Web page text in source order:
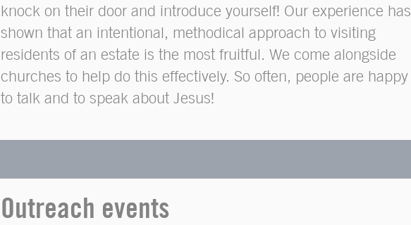
knock on their door and introduce yourself! Our experience has
shown that an intentional, methodical approach to visiting
residents of an estate is the most fruitful. We come alongside
churches to help do this effectively. So often, people are happy
to talk and to speak about Jesus!
Outreach events